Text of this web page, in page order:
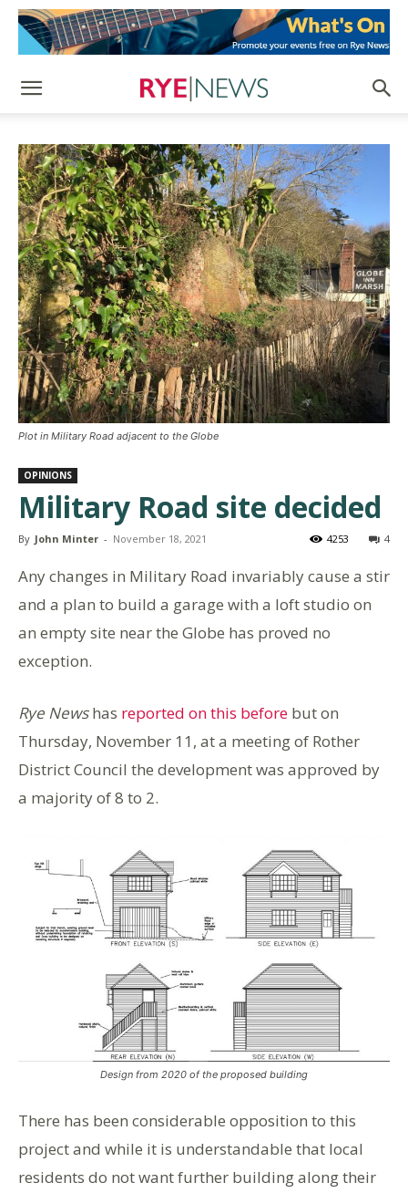
Plot in Military Road adjacent to the Globe
OPINIONS
Military Road site decided
By John Minter - November 18, 2021 4
4253
Any changes in Military Road invariably cause a stir
and a plan to build a garage with a loft studio on
an empty site near the Globe has proved no
exception.
Rye Newshas reported on this before but on
Thursday, November 11, at a meeting of Rother
District Council the development was approved by
a majority of 8 to 2.
Design from 2020 of the proposed building
There has been considerable opposition to this
project and while it is understandable that local
residents do not want further building along their